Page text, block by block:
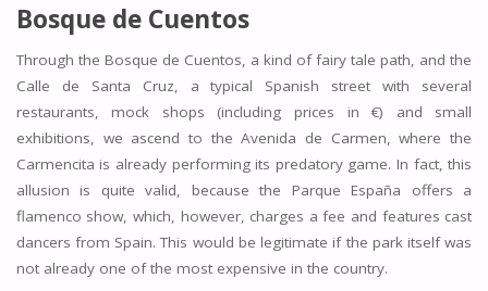
Bosque de Cuentos
Through the Bosque de Cuentos, a kind of fairy tale path, and the
Calle de Santa Cruz, a typical Spanish street with several
restaurants, mock shops (including prices in €) and small
exhibitions, we ascend to the Avenida de Carmen, where the
Carmencita is already performing its predatory game. In fact, this
allusion is quite valid, because the Parque España offers a
flamenco show, which, however, charges a fee and features cast
dancers from Spain. This would be legitimate if the park itself was
not already one of the most expensive in the country.